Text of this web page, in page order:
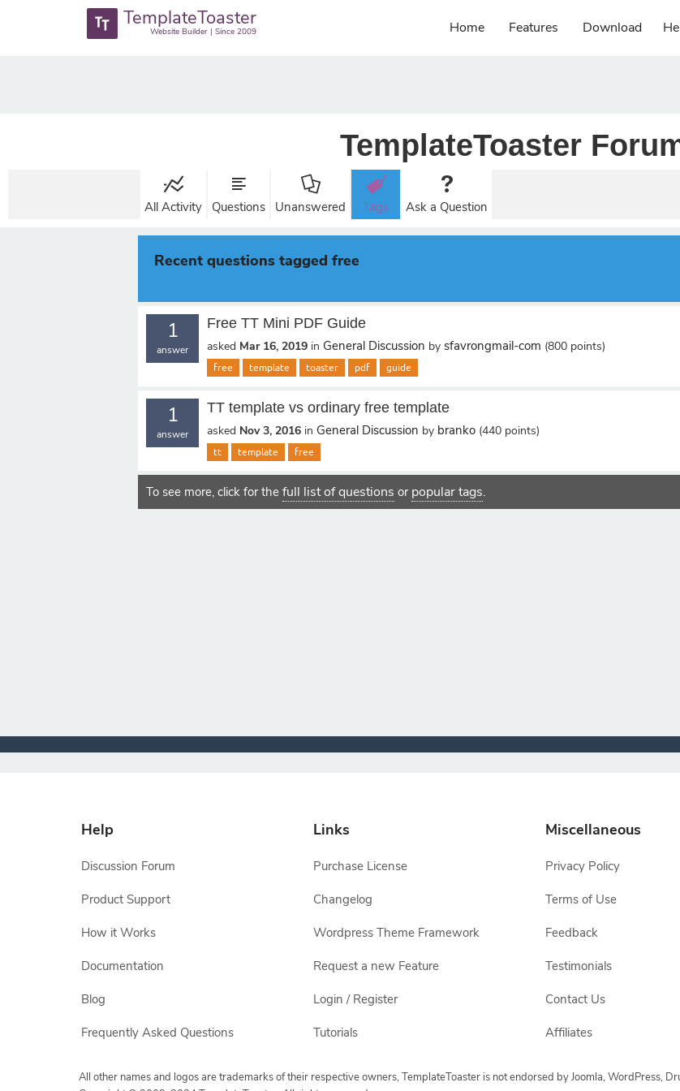
TemplateToaster
Website Builder | Since 2009 Home Features Download
TemplateToaster
All Activity Questions Unanswered Tags Ask a Question
Recent questions tagged free
1
answer
Free TT Mini PDF Guide
asked Mar 16, 2019 in General Discussion by sfavrongmail-com (800 points)
free template toaster pdf guide
1
answer
TT template vs ordinary free template
asked Nov 3, 2016 in General Discussion by branko (440 points)
tt template free
To see more, click for the full list of questions or popular tags.
Help
Discussion Forum
Product Support
How it Works
Documentation
Blog
Frequently Asked Questions
Links
Purchase License
Changelog
Wordpress Theme Framework
Request a new Feature
Login / Register
Tutorials
Miscellaneous
Privacy Policy
Terms of Use
Feedback
Testimonials
Contact Us
Affiliates
All other names and logos are trademarks of their respective owners, TemplateToaster is not endorsed by Joomla, WordPress,